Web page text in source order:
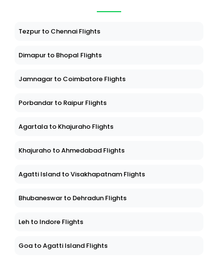
Tezpur to Chennai Flights
Dimapur to Bhopal Flights
Jamnagar to Coimbatore Flights
Porbandar to Raipur Flights
Agartala to Khajuraho Flights
Khajuraho to Ahmedabad Flights
Agatti Island to Visakhapatnam Flights
Bhubaneswar to Dehradun Flights
Leh to Indore Flights
Goa to Agatti Island Flights